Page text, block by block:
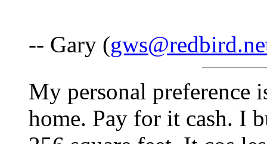
-- Gary (
My personal preference
home. Pay for it cash. I